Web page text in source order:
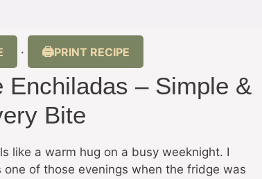
· PRINT RECIPE
Enchiladas – Simple &
Bite
like a warm hug on a busy weeknight. I
of those evenings when the fridge was